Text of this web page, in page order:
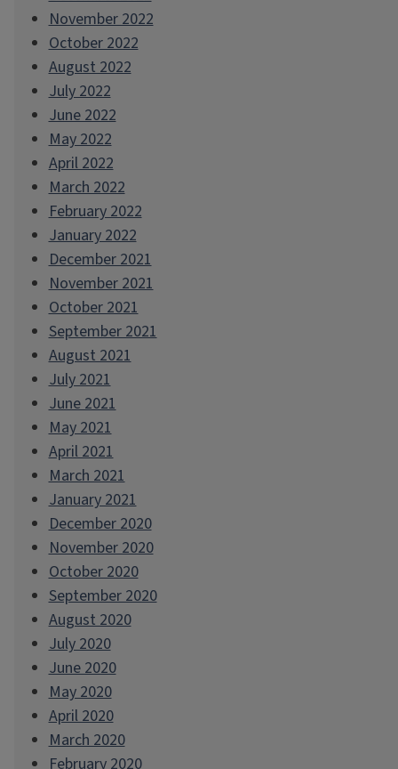
November 2022
October 2022
August 2022
July 2022
June 2022
May 2022
April 2022
March 2022
February 2022
January 2022
December 2021
November 2021
October 2021
September 2021
August 2021
July 2021
June 2021
May 2021
April 2021
March 2021
January 2021
December 2020
November 2020
October 2020
September 2020
August 2020
July 2020
June 2020
May 2020
April 2020
March 2020
February 2020